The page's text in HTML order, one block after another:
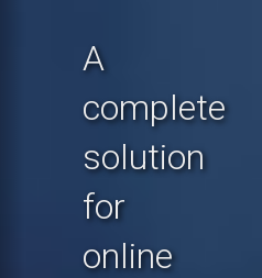
A
complete
solution
for
online